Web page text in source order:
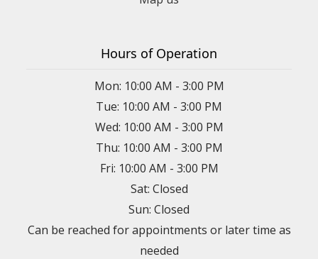
Hours of Operation
Mon: 10:00 AM - 3:00 PM
Tue: 10:00 AM - 3:00 PM
Wed: 10:00 AM - 3:00 PM
Thu: 10:00 AM - 3:00 PM
Fri: 10:00 AM - 3:00 PM
Sat: Closed
Sun: Closed
Can be reached for appointments or later time as
needed